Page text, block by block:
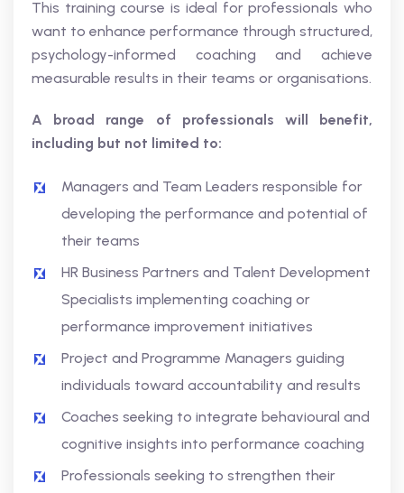
This training course is ideal for professionals who
want to enhance performance through structured,
psychology-informed coaching and achieve
measurable results in their teams or organisations.
A broad range of professionals will benefit,
including but not limited to:
Managers and Team Leaders responsible for
developing the performance and potential of
their teams
HR Business Partners and Talent Development
Specialists implementing coaching or
performance improvement initiatives
Project and Programme Managers guiding
individuals toward accountability and results
Coaches seeking to integrate behavioural and
cognitive insights into performance coaching
Professionals seeking to strengthen their